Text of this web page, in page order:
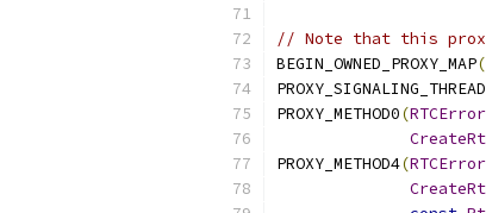
// Note that this
BEGIN_OWNED_PROXY_MAP(
PROXY_METHOD0(
PROXY_METHOD4(